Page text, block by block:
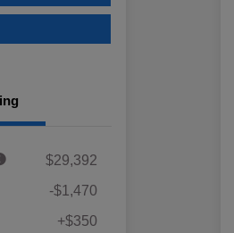
$29,392
-$1,470
+$350